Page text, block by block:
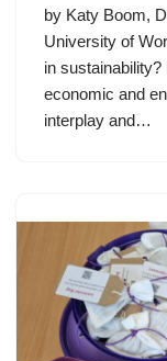
by Katy Boom,
University of
in
economic and
interplay and…